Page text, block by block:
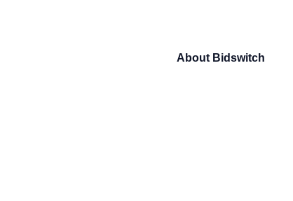
About Bidswitch